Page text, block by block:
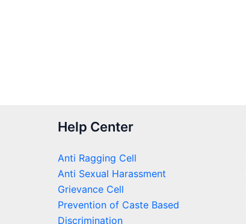
Help Center
Anti Ragging Cell
Anti Sexual Harassment
Grievance Cell
Prevention of Caste Based
Discrimination